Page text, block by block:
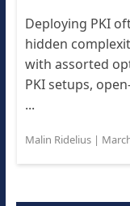
Deploying PKI
hidden
with assorted
PKI setups,
...
Malin Ridelius|